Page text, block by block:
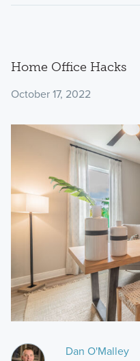
Home Office Hacks
October 17, 2022
Dan O'Malley